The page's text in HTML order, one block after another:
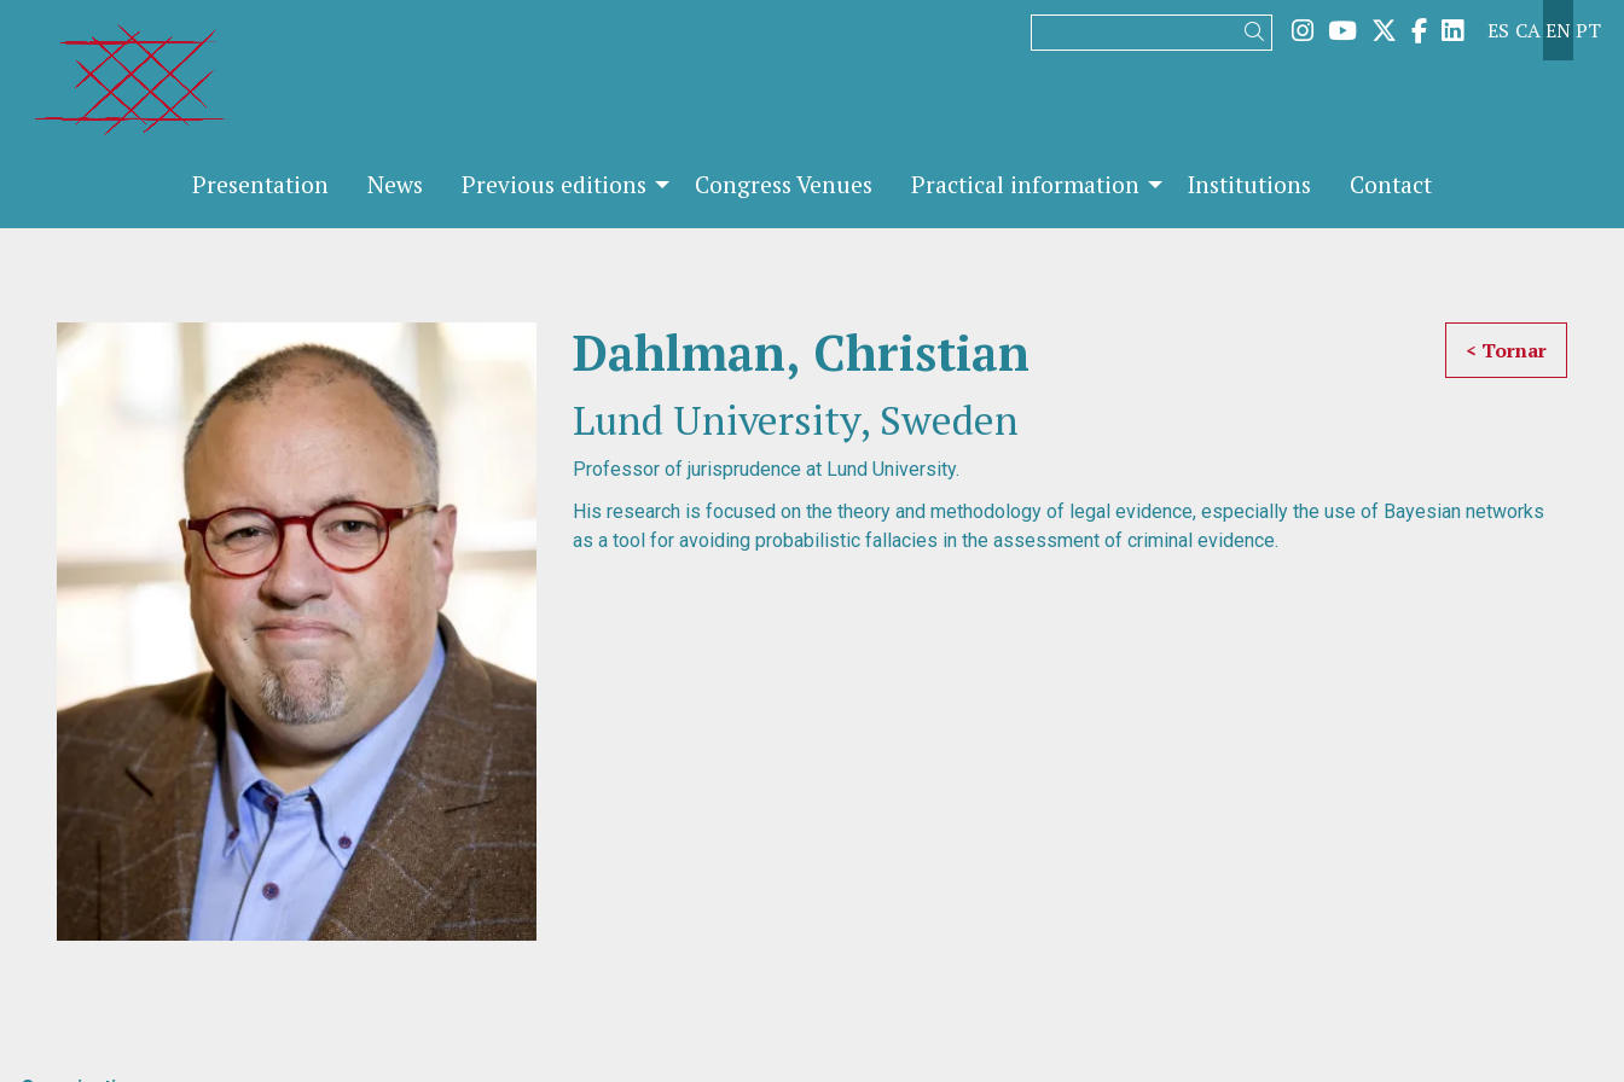
ES CAENPT
Link to instagram
Link to youtube
Link to twitter
Link to facebook
Link to
Search
Presentation News Previous editions Congress Venues Practical information Institutions Contact
< Tornar
Dahlman, Christian
Lund University, Sweden
Professor of jurisprudence at Lund University.
His research is focused on the theory and methodology of legal evidence, especially the use of Bayesian networks
as a tool for avoiding probabilistic fallacies in the assessment of criminal evidence.